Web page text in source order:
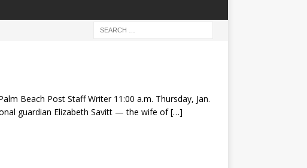
Beach Post Staff Writer 11:00 a.m. Thursday, Jan.
guardian Elizabeth Savitt — the wife of[…]